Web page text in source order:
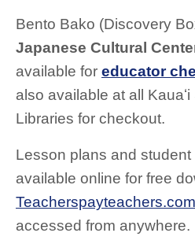
Bento Bako (Discovery
Japanese Cultural
available for educator
also available at all
Libraries for checkout.
Lesson plans and
available online for free
Teacherspayteachers.com
accessed from anywhere.